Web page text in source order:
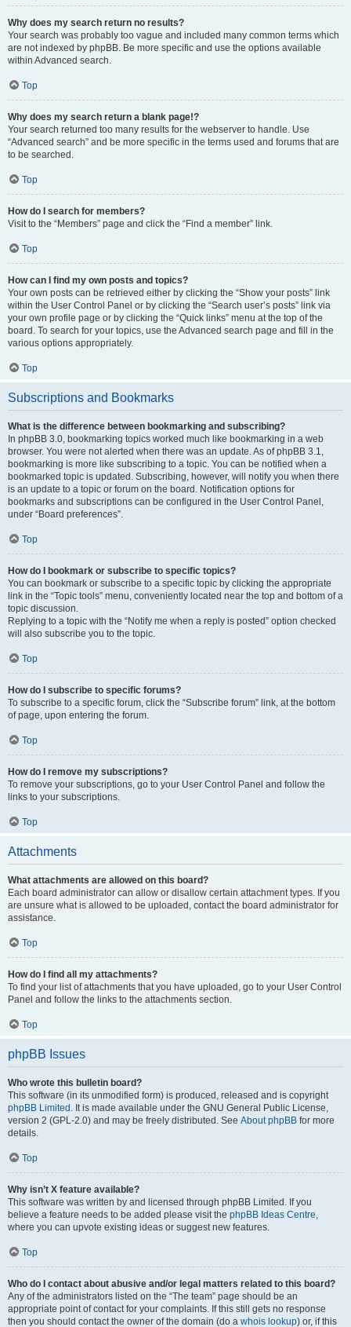
Why does my search return no results?
Your search was probably too vague and included many common terms which
are not indexed by phpBB. Be more specific and use the options available
within Advanced search.
Top
Why does my search return a blank page!?
Your search returned too many results for the webserver to handle. Use
“Advanced search” and be more specific in the terms used and forums that are
to be searched.
Top
How do I search for members?
Visit to the “Members” page and click the “Find a member” link.
Top
How can I find my own posts and topics?
Your own posts can be retrieved either by clicking the “Show your posts” link
within the User Control Panel or by clicking the “Search user’s posts” link via
your own profile page or by clicking the “Quick links” menu at the top of the
board. To search for your topics, use the Advanced search page and fill in the
various options appropriately.
Top
Subscriptions and Bookmarks
What is the difference between bookmarking and subscribing?
In phpBB 3.0, bookmarking topics worked much like bookmarking in a web
browser. You were not alerted when there was an update. As of phpBB 3.1,
bookmarking is more like subscribing to a topic. You can be notified when a
bookmarked topic is updated. Subscribing, however, will notify you when there
is an update to a topic or forum on the board. Notification options for
bookmarks and subscriptions can be configured in the User Control Panel,
under “Board preferences”.
Top
How do I bookmark or subscribe to specific topics?
You can bookmark or subscribe to a specific topic by clicking the appropriate
link in the “Topic tools” menu, conveniently located near the top and bottom of a
topic discussion.
Replying to a topic with the “Notify me when a reply is posted” option checked
will also subscribe you to the topic.
Top
How do I subscribe to specific forums?
To subscribe to a specific forum, click the “Subscribe forum” link, at the bottom
of page, upon entering the forum.
Top
How do I remove my subscriptions?
To remove your subscriptions, go to your User Control Panel and follow the
links to your subscriptions.
Top
Attachments
What attachments are allowed on this board?
Each board administrator can allow or disallow certain attachment types. If you
are unsure what is allowed to be uploaded, contact the board administrator for
assistance.
Top
How do I find all my attachments?
To find your list of attachments that you have uploaded, go to your User Control
Panel and follow the links to the attachments section.
Top
phpBB Issues
Who wrote this bulletin board?
This software (in its unmodified form) is produced, released and is copyright
phpBB Limited . It is made available under the GNU General Public License,
version 2 (GPL-2.0) and may be freely distributed. See About phpBB for more
details.
Top
Why isn’t X feature available?
This software was written by and licensed through phpBB Limited. If you
believe a feature needs to be added please visit the phpBB Ideas Centre,
where you can upvote existing ideas or suggest new features.
Top
Who do I contact about abusive and/or legal matters related to this board?
Any of the administrators listed on the “The team” page should be an
appropriate point of contact for your complaints. If this still gets no response
then you should contact the owner of the domain (do a whois lookup) or, if this